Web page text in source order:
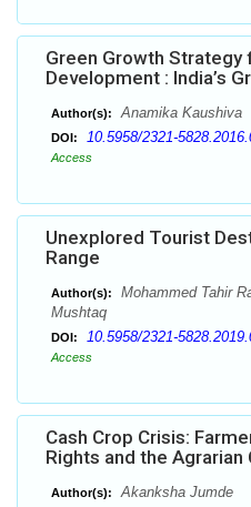
Green Growth Strategy
Development : India’s
Author(s): Anamika Kaushiva
DOI: 10.5958/2321-
Access
Unexplored Tourist
Range
Author(s):
Mohammed Tahir
Mushtaq
DOI: 10.5958/2321-
Access
Cash Crop Crisis:
Rights and the Agrarian
Author(s): Akanksha Jumde